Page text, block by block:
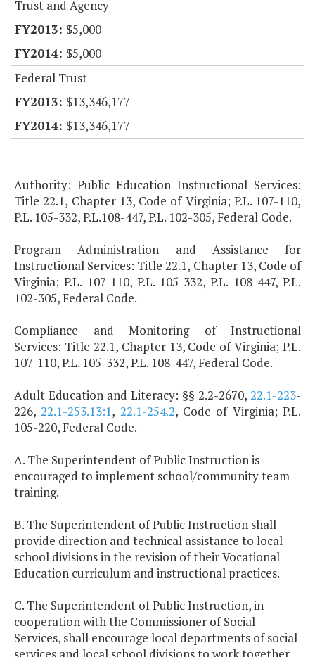
Trust and Agency
$5,000
$5,000
Federal Trust
$13,346,177
$13,346,177
Authority: Public Education Instructional Services:
Title 22.1, Chapter 13, Code of Virginia; P.L. 107-110,
P.L. 105-332, P.L.108-447, P.L. 102-305, Federal Code.
Program Administration and Assistance for
Instructional Services: Title 22.1, Chapter 13, Code of
Virginia; P.L. 107-110, P.L. 105-332, P.L. 108-447, P.L.
102-305, Federal Code.
Compliance and Monitoring of Instructional
Services: Title 22.1, Chapter 13, Code of Virginia; P.L.
107-110, P.L. 105-332, P.L. 108-447, Federal Code.
Adult Education and Literacy: §§ 2.2-2670, 22.1-223-
226,22.1-253.13:1, 22.1-254.2, Code of Virginia; P.L.
105-220, Federal Code.
A. The Superintendent of Public Instruction is
encouraged to implement school/community team
training.
B. The Superintendent of Public Instruction shall
provide direction and technical assistance to local
school divisions in the revision of their Vocational
Education curriculum and instructional practices.
C. The Superintendent of Public Instruction, in
cooperation with the Commissioner of Social
Services, shall encourage local departments of social